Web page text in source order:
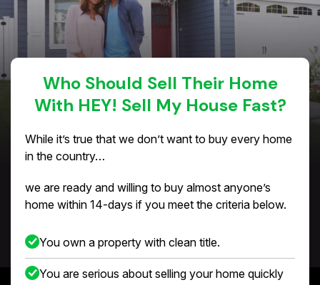
Who Should Sell Their Home
With HEY! Sell My House Fast?
While it’s true that we don’t want to buy every home
in the country…
we are ready and willing to buy almost anyone’s
home within 14-days if you meet the criteria below.
You own a property with clean title.
You are serious about selling your home quickly